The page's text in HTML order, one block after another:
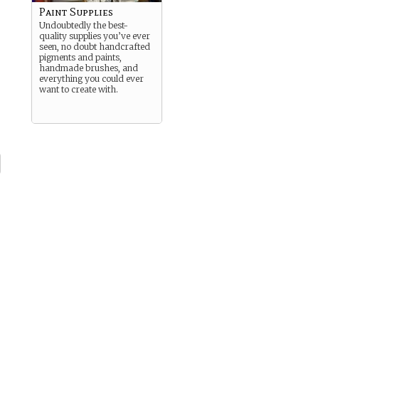
Paint Supplies
Undoubtedly the best-
quality supplies you’ve ever
seen, no doubt handcrafted
pigments and paints,
handmade brushes, and
everything you could ever
want to create with.